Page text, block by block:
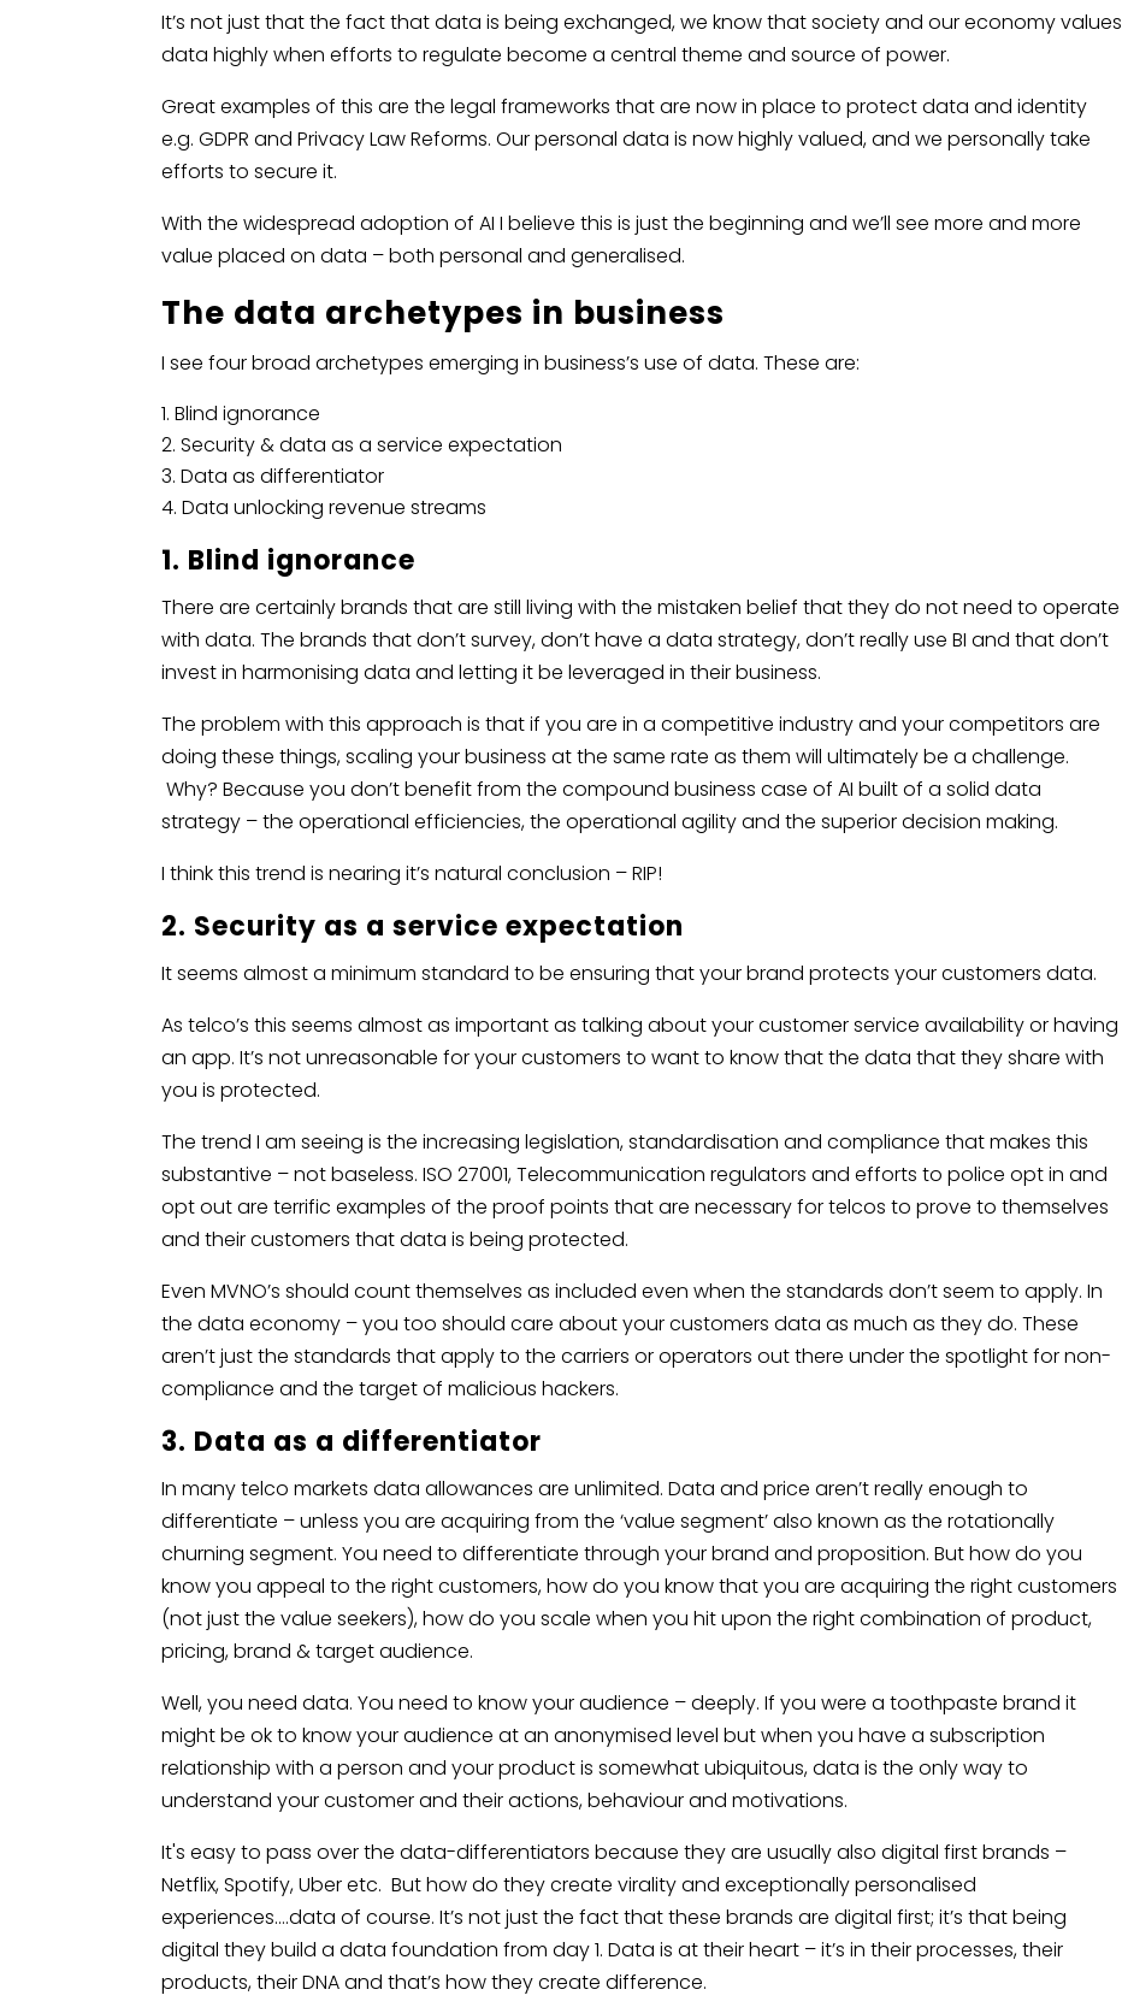
It’s not just that the fact that data is being exchanged, we know that society and our economy values
data highly when efforts to regulate become a central theme and source of power.
Great examples of this are the legal frameworks that are now in place to protect data and identity
e.g. GDPR and Privacy Law Reforms. Our personal data is now highly valued, and we personally take
efforts to secure it.
With the widespread adoption of AI I believe this is just the beginning and we’ll see more and more
value placed on data – both personal and generalised.
The data archetypes in business
I see four broad archetypes emerging in business’s use of data. These are:
Blind ignorance
Security & data as a service expectation
Data as differentiator
Data unlocking revenue streams
1. Blind ignorance
There are certainly brands that are still living with the mistaken belief that they do not need to operate
with data. The brands that don’t survey, don’t have a data strategy, don’t really use BI and that don’t
invest in harmonising data and letting it be leveraged in their business.
The problem with this approach is that if you are in a competitive industry and your competitors are
doing these things, scaling your business at the same rate as them will ultimately be a challenge.
Why? Because you don’t benefit from the compound business case of AI built of a solid data
strategy – the operational efficiencies, the operational agility and the superior decision making.
I think this trend is nearing it’s natural conclusion – RIP!
2. Security as a service expectation
It seems almost a minimum standard to be ensuring that your brand protects your customers data.
As telco’s this seems almost as important as talking about your customer service availability or having
an app. It’s not unreasonable for your customers to want to know that the data that they share with
you is protected.
The trend I am seeing is the increasing legislation, standardisation and compliance that makes this
substantive – not baseless. ISO 27001, Telecommunication regulators and efforts to police opt in and
opt out are terrific examples of the proof points that are necessary for telcos to prove to themselves
and their customers that data is being protected.
Even MVNO’s should count themselves as included even when the standards don’t seem to apply. In
the data economy – you too should care about your customers data as much as they do. These
aren’t just the standards that apply to the carriers or operators out there under the spotlight for non-
compliance and the target of malicious hackers.
3. Data as a differentiator
In many telco markets data allowances are unlimited. Data and price aren’t really enough to
differentiate – unless you are acquiring from the ‘value segment’ also known as the rotationally
churning segment. You need to differentiate through your brand and proposition. But how do you
know you appeal to the right customers, how do you know that you are acquiring the right customers
(not just the value seekers), how do you scale when you hit upon the right combination of product,
pricing, brand & target audience.
Well, you need data. You need to know your audience – deeply. If you were a toothpaste brand it
might be ok to know your audience at an anonymised level but when you have a subscription
relationship with a person and your product is somewhat ubiquitous, data is the only way to
understand your customer and their actions, behaviour and motivations.
It's easy to pass over the data-differentiators because they are usually also digital first brands –
Netflix, Spotify, Uber etc. But how do they create virality and exceptionally personalised
experiences….data of course. It’s not just the fact that these brands are digital first; it’s that being
digital they build a data foundation from day 1. Data is at their heart – it’s in their processes, their
products, their DNA and that’s how they create difference.